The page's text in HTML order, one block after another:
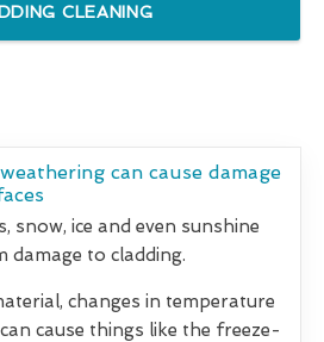
CLEANING
can cause damage
snow, ice and even sunshine
damage to cladding.
changes in temperature
cause things like the freeze-